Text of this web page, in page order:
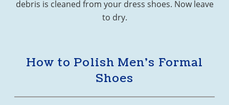
debris is cleaned from your dress shoes. Now leave
to dry.
How to Polish Men’s Formal
Shoes